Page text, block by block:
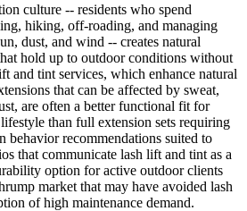
culture -- residents who spend
hiking, off-roading, and managing
dust, and wind -- creates natural
hold up to outdoor conditions without
and tint services, which enhance natural
that can be affected by sweat,
are often a better functional fit for
than full extension sets requiring
behavior recommendations suited to
that communicate lash lift and tint as a
option for active outdoor clients
market that may have avoided lash
of high maintenance demand.